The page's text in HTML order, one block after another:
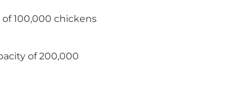
100,000 chickens
of 200,000